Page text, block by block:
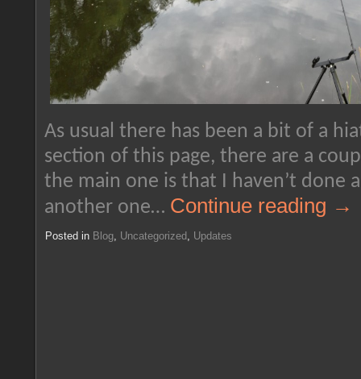
As usual there has been a bit of a
section of this page, there are a
the main one is that I haven’t done
another one… Continue reading →
Posted in Blog, Uncategorized , Updates